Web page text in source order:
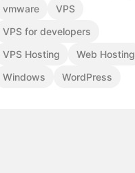
vmware
VPS
VPS for developers
VPS Hosting
Web Hosting
Windows
WordPress